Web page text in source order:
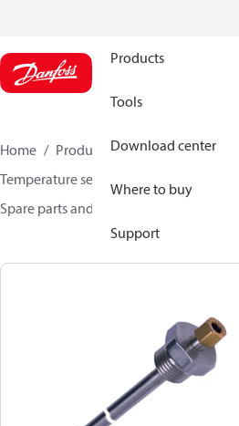
Products
Tools
Download center
Where to buy
Support
Home Products
Sensing solutions
Temperature sensors and accessories
Spare parts and accessories for